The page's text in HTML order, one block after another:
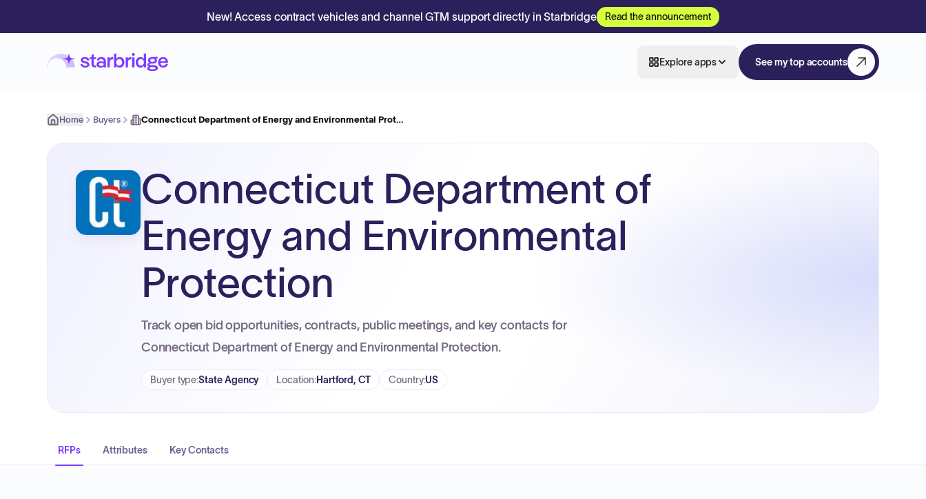
New! Access contract vehicles and channel GTM support directly in Starbridge Read the announcement
Explore apps See my top accounts
Home Buyers Connecticut Department of Energy and Environmental Prot…
Connecticut Department of
Energy and Environmental
Protection
Track open bid opportunities, contracts, public meetings, and key contacts for
Connecticut Department of Energy and Environmental Protection.
Buyer type:State Agency Location:Hartford, CT Country:US
RFPs Attributes Key Contacts